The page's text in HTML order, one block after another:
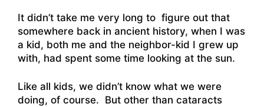
It didn’t take me very long to figure out that
somewhere back in ancient history, when I was
a kid, both me and the neighbor-kid I grew up
with, had spent some time looking at the sun.
Like all kids, we didn’t know what we were
doing, of course. But other than cataracts